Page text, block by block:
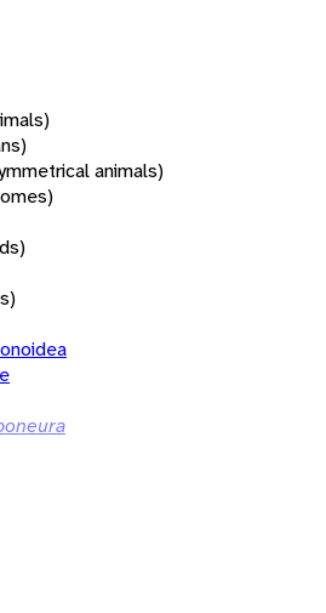
animals)